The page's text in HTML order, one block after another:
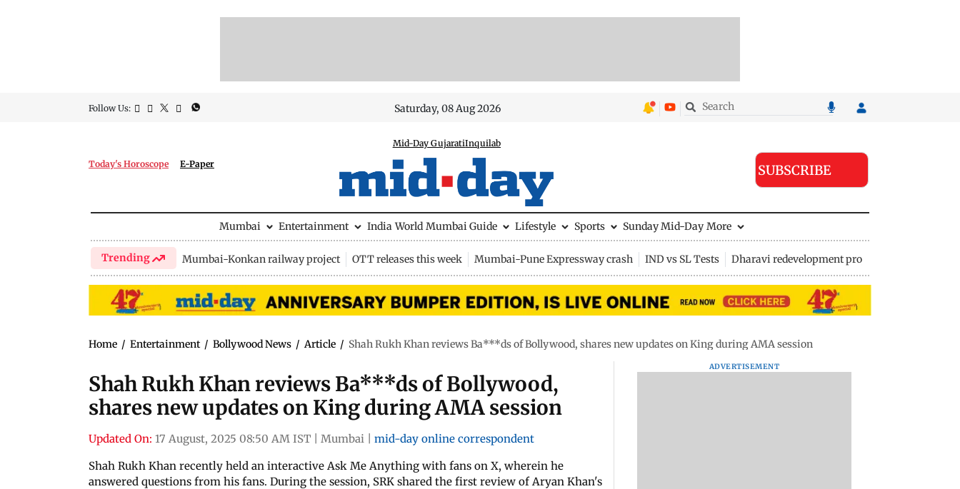
Follow Us: Saturday, 08 Aug 2026
Today's Horoscope E-Paper
Mid-Day GujaratiInquilab
SUBSCRIBE
Mumbai Entertainment India World Mumbai Guide Lifestyle Sports Sunday Mid-Day More
Trending Mumbai-Konkan railway project OTT releases this week Mumbai-Pune Expressway crash IND vs SL Tests Dharavi redevelopment project
Home / Entertainment / Bollywood News / Article / Shah Rukh Khan reviews Ba***ds of Bollywood, shares new updates on King during AMA session
Shah Rukh Khan reviews Ba***ds of Bollywood,
shares new updates on King during AMA session
Updated On: 17 August, 2025 08:50 AM IST Mumbai
mid-day online correspondent
Shah Rukh Khan recently held an interactive Ask Me Anything with fans on X, wherein he
answered questions from his fans. During the session, SRK shared the first review of Aryan Khan's
ADVERTISEMENT